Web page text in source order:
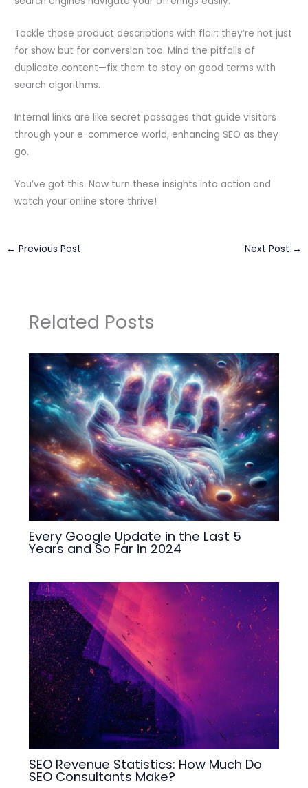
Tackle those product descriptions with flair; they’re not just
for show but for conversion too. Mind the pitfalls of
duplicate content—fix them to stay on good terms with
search algorithms.
Internal links are like secret passages that guide visitors
through your e-commerce world, enhancing SEO as they
go.
You’ve got this. Now turn these insights into action and
watch your online store thrive!
← Previous Post Next Post →
Related Posts
Every Google Update in the Last 5
Years and So Far in 2024
SEO Revenue Statistics: How Much Do
SEO Consultants Make?